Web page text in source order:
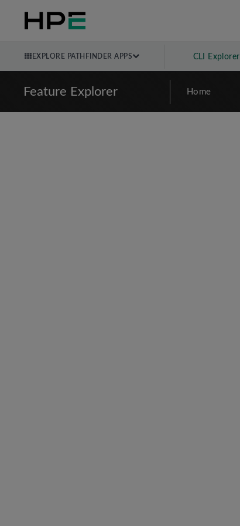
EXPLORE PATHFINDER APPS CLI Explorer
Feature Explorer Home